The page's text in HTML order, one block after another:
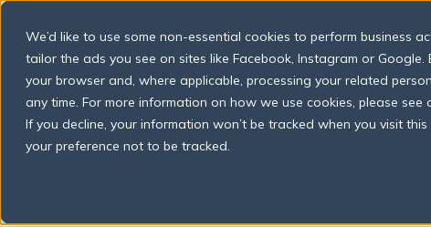
We’d like to use some non-essential cookies to perform business
tailor the ads you see on sites like Facebook, Instagram or
your browser and, where applicable, processing your related
any time. For more information on how we use cookies, please see
If you decline, your information won’t be tracked when you visit
your preference not to be tracked.